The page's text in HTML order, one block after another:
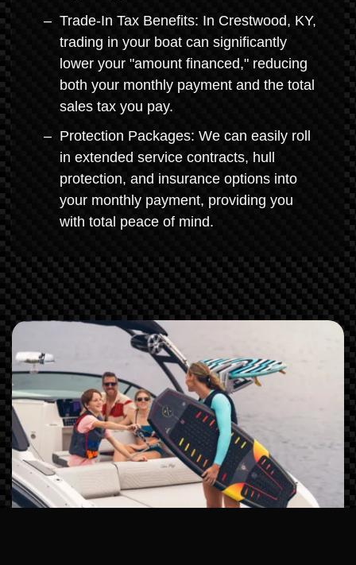
Trade-In Tax Benefits: In Crestwood, KY,
trading in your boat can significantly
lower your "amount financed," reducing
both your monthly payment and the total
sales tax you pay.
Protection Packages: We can easily roll
in extended service contracts, hull
protection, and insurance options into
your monthly payment, providing you
with total peace of mind.